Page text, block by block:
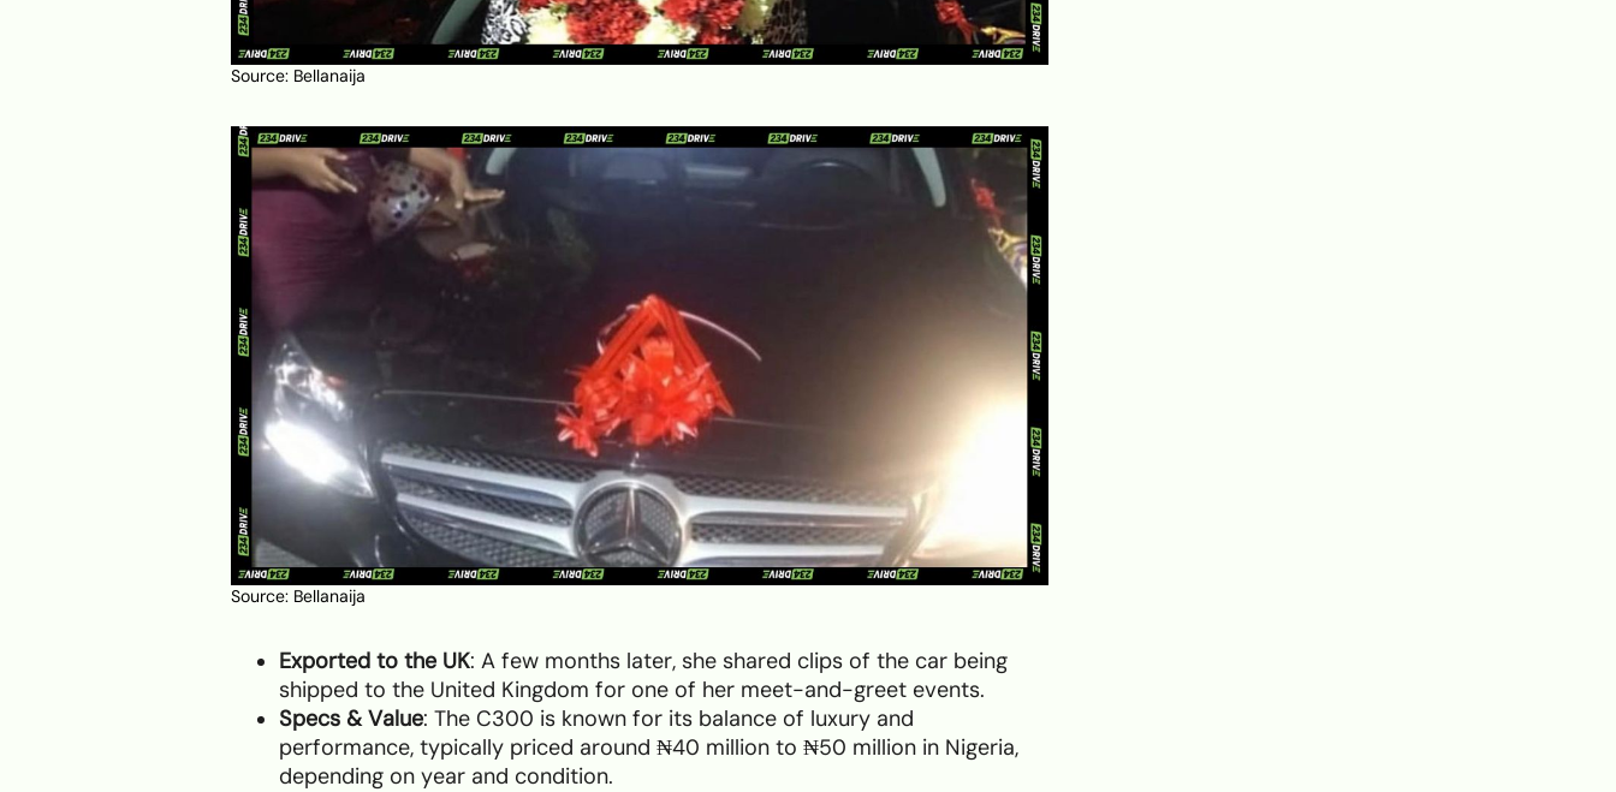
Source: Bellanaija
Source: Bellanaija
Exported to the UK: A few months later, she shared clips of the car being
shipped to the United Kingdom for one of her meet-and-greet events.
Specs & Value: The C300 is known for its balance of luxury and
performance, typically priced around ₦40 million to ₦50 million in Nigeria,
depending on year and condition.